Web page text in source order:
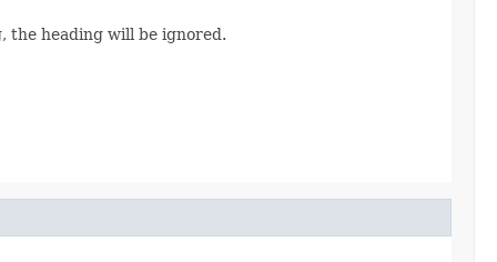
the heading will be ignored.